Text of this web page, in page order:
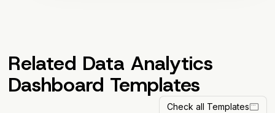
Related Data Analytics
Dashboard Templates
Check all Templates